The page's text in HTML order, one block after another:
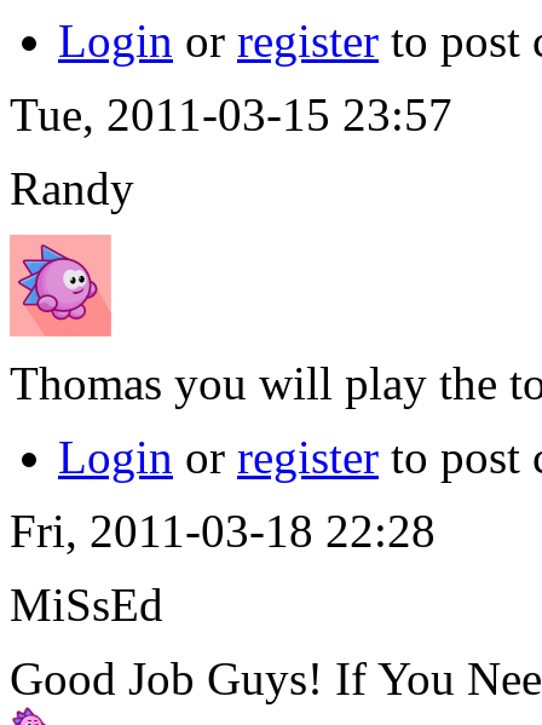
Login or register to post
Tue, 2011-03-15 23:57
Randy
Thomas you will play the
Login or register to post
Fri, 2011-03-18 22:28
MiSsEd
Good Job Guys! If You